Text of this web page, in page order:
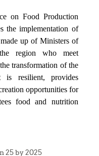
on Food Production
the implementation of
up of Ministers of
region who meet
transformation of the
is resilient, provides
opportunities for
food and nutrition
25 by 2025